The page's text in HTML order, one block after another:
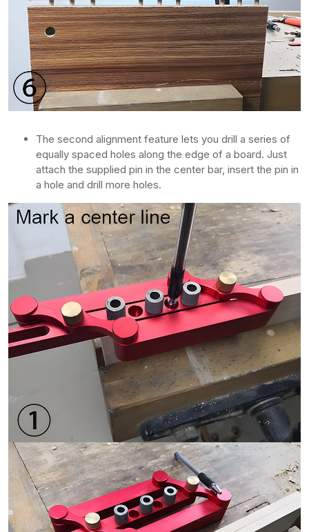
The second alignment feature lets you drill a series of
equally spaced holes along the edge of a board. Just
attach the supplied pin in the center bar, insert the pin in
a hole and drill more holes.